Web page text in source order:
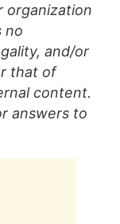
organization
no
and/or
that of
content.
answers to